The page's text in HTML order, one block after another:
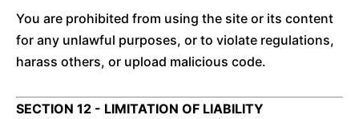
You are prohibited from using the site or its content
for any unlawful purposes, or to violate regulations,
harass others, or upload malicious code.
SECTION 12 - LIMITATION OF LIABILITY